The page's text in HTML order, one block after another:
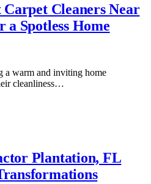
Cleaners Near
Spotless Home
a warm and inviting home
cleanliness…
Plantation, FL